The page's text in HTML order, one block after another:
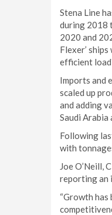
Stena Line
during 2018
2020 and
Flexer’
efficient
Imports and
scaled up
and adding
Saudi Arabia
Following
with
Joe O’Neill,
reporting an
“Growth